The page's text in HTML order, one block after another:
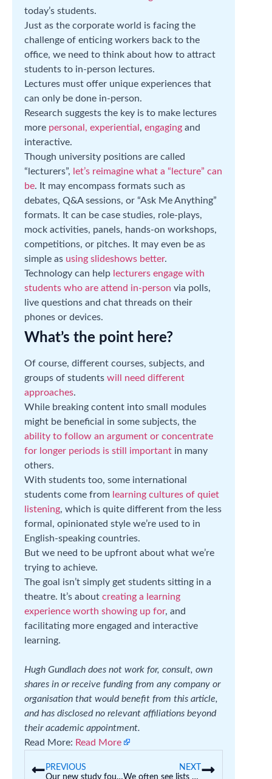
today’s students.
Just as the corporate world is facing the
challenge of enticing workers back to the
office, we need to think about how to attract
students to in-person lectures.
Lectures must offer unique experiences that
can only be done in-person.
Research suggests the key is to make lectures
more personal, experiential , engaging and
interactive.
Though university positions are called
“lecturers”, let’s reimagine what a “lecture” can
be. It may encompass formats such as
debates, Q&A sessions, or “Ask Me Anything”
formats. It can be case studies, role-plays,
mock activities, panels, hands-on workshops,
competitions, or pitches. It may even be as
simple as using slideshows better.
Technology can help lecturers engage with
students who are attend in-person via polls,
live questions and chat threads on their
phones or devices.
What’s the point here?
Of course, different courses, subjects, and
groups of students will need different
approaches.
While breaking content into small modules
might be beneficial in some subjects, the
ability to follow an argument or concentrate
for longer periods is still important in many
others.
With students too, some international
students come from learning cultures of quiet
listening, which is quite different from the less
formal, opinionated style we’re used to in
English-speaking countries.
But we need to be upfront about what we’re
trying to achieve.
The goal isn’t simply get students sitting in a
theatre. It’s about creating a learning
experience worth showing up for, and
facilitating more engaged and interactive
learning.
Hugh Gundlach does not work for, consult, own
shares in or receive funding from any company or
organisation that would benefit from this article,
and has disclosed no relevant affiliations beyond
their academic appointment.
Read More: Read More
PREVIOUS
Our new study found AI is wreaking havoc on uni assessments. Here’s how we should respond
NEXT
We often see lists of ‘top’ schools. But what makes a good school for your child?